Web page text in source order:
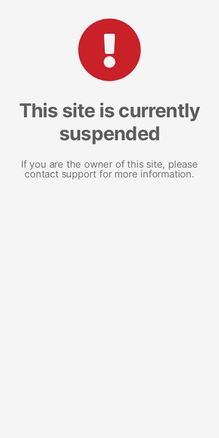
This site is currently
suspended
If you are the owner of this site, please
contact support for more information.